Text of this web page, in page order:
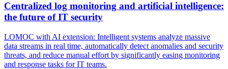
Centralized log monitoring and artificial intelligence:
the future of IT security
LOMOC with AI extension: Intelligent systems analyze massive
data streams in real time, automatically detect anomalies and security
threats, and reduce manual effort by significantly easing monitoring
and response tasks for IT teams.